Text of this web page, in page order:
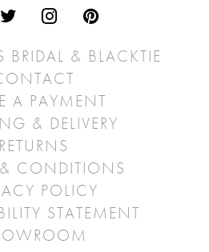
& BLACKTIE
A PAYMENT
& DELIVERY
RETURNS
CONDITIONS
POLICY
STATEMENT